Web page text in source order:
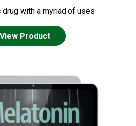
with a myriad of uses
View Product